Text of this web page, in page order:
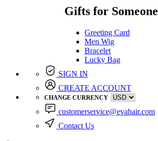
Gifts for Someone
Greeting Card
Men Wig
Bracelet
Lucky Bag
SIGN IN
CREATE ACCOUNT
CHANGE CURRENCY
customerservice@evahair.com
Contact Us